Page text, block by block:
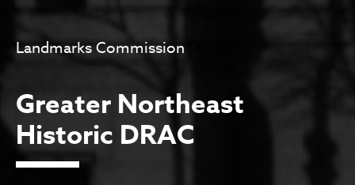
Landmarks Commission
Greater Northeast
Historic DRAC